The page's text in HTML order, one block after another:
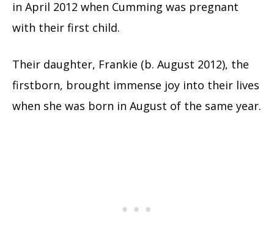
in April 2012 when Cumming was pregnant
with their first child.
Their daughter, Frankie (b. August 2012), the
firstborn, brought immense joy into their lives
when she was born in August of the same year.